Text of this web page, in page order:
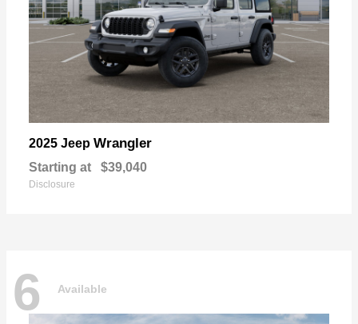
2025 Jeep Wrangler
Starting at $39,040
Disclosure
6 Available